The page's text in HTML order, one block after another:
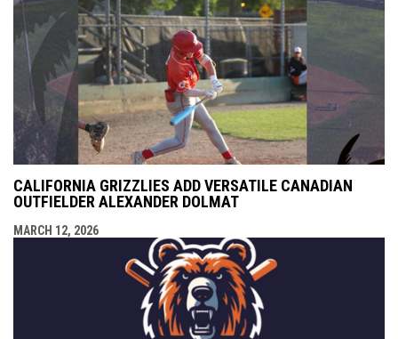
CALIFORNIA GRIZZLIES ADD VERSATILE CANADIAN
OUTFIELDER ALEXANDER DOLMAT
MARCH 12, 2026